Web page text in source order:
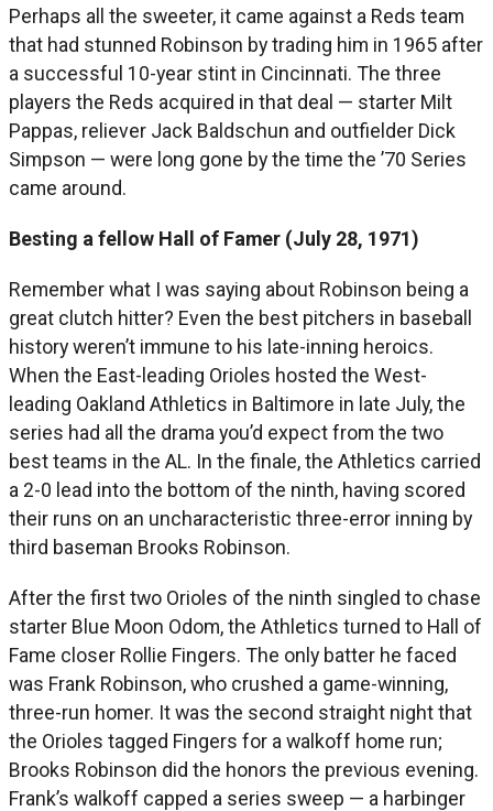
Perhaps all the sweeter, it came against a Reds team
that had stunned Robinson by trading him in 1965 after
a successful 10-year stint in Cincinnati. The three
players the Reds acquired in that deal — starter Milt
Pappas, reliever Jack Baldschun and outfielder Dick
Simpson — were long gone by the time the ’70 Series
came around.
Besting a fellow Hall of Famer (July 28, 1971)
Remember what I was saying about Robinson being a
great clutch hitter? Even the best pitchers in baseball
history weren’t immune to his late-inning heroics.
When the East-leading Orioles hosted the West-
leading Oakland Athletics in Baltimore in late July, the
series had all the drama you’d expect from the two
best teams in the AL. In the finale, the Athletics carried
a 2-0 lead into the bottom of the ninth, having scored
their runs on an uncharacteristic three-error inning by
third baseman Brooks Robinson.
After the first two Orioles of the ninth singled to chase
starter Blue Moon Odom, the Athletics turned to Hall of
Fame closer Rollie Fingers. The only batter he faced
was Frank Robinson, who crushed a game-winning,
three-run homer. It was the second straight night that
the Orioles tagged Fingers for a walkoff home run;
Brooks Robinson did the honors the previous evening.
Frank’s walkoff capped a series sweep — a harbinger